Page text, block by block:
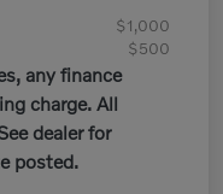
$1,000
$500
any finance
charge. All
dealer for
posted.